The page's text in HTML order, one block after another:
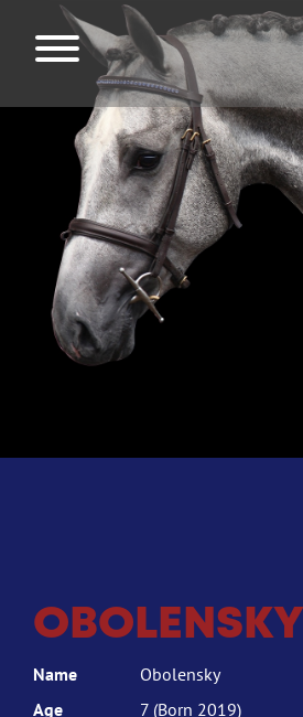
OBOLENSKY
Name
Obolensky
Age
7 (Born 2019)